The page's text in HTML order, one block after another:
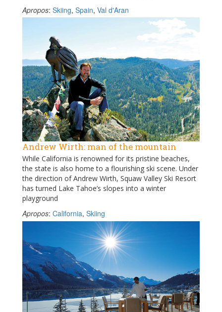
Apropos: Skiing, Spain, Val d'Aran
Andrew Wirth: man of the mountain
While California is renowned for its pristine beaches,
the state is also home to a flourishing ski scene. Under
the direction of Andrew Wirth, Squaw Valley Ski Resort
has turned Lake Tahoe’s slopes into a winter
playground
Apropos: California, Skiing